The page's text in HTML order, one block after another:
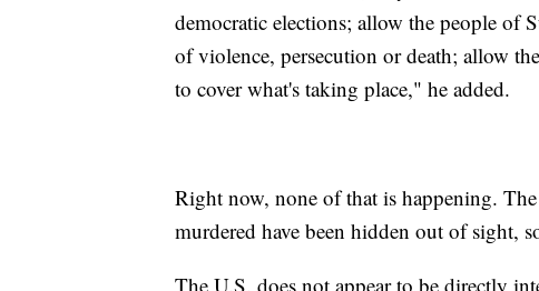
democratic elections; allow the people of
of violence, persecution or death; allow
to cover what's taking place," he added.
Right now, none of that is happening.
murdered have been hidden out of sight,
The U.S. does not appear to be directly